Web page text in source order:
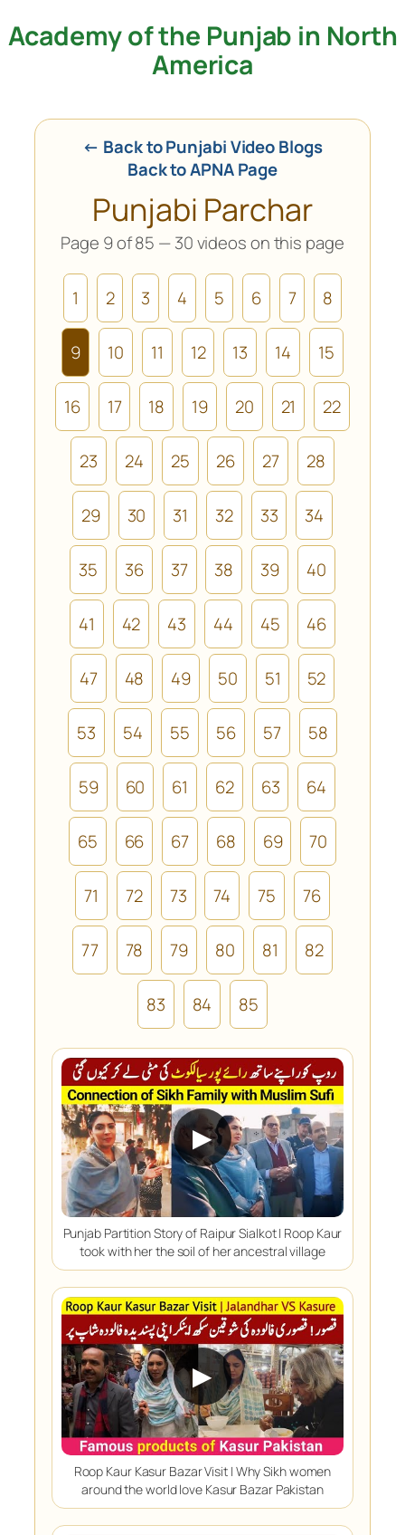
Skip
Academy of the Punjab in North
America
← Back to Punjabi Video Blogs
Back to APNA Page
Punjabi Parchar
Page 9 of 85 — 30 videos on this page
1 2 3 4 5 6 7 8
9 10 11 12 13 14 15
16 17 18 19 20 21 22
23 24 25 26 27 28
29 30 31 32 33 34
35 36 37 38 39 40
41 42 43 44 45 46
47 48 49 50 51 52
53 54 55 56 57 58
59 60 61 62 63 64
65 66 67 68 69 70
71 72 73 74 75 76
77 78 79 80 81 82
83 84 85
▶
Punjab Partition Story of Raipur Sialkot | Roop Kaur
took with her the soil of her ancestral village
▶
Roop Kaur Kasur Bazar Visit | Why Sikh women
around the world love Kasur Bazar Pakistan